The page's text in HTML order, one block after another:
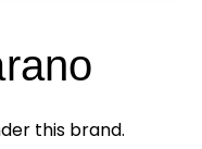
this brand.